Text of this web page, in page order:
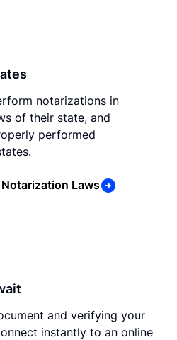
notarizations in
of their state, and
performed
Laws
and verifying your
instantly to an online